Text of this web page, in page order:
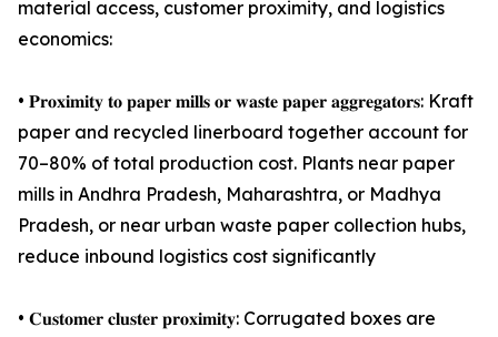
material access, customer proximity, and logistics
economics:
• 𝐏𝐫𝐨𝐱𝐢𝐦𝐢𝐭𝐲 𝐭𝐨 𝐩𝐚𝐩𝐞𝐫 𝐦𝐢𝐥𝐥𝐬 𝐨𝐫 𝐰𝐚𝐬𝐭𝐞 𝐩𝐚𝐩𝐞𝐫 𝐚𝐠𝐠𝐫𝐞𝐠𝐚𝐭𝐨𝐫𝐬: Kraft
paper and recycled linerboard together account for
70–80% of total production cost. Plants near paper
mills in Andhra Pradesh, Maharashtra, or Madhya
Pradesh, or near urban waste paper collection hubs,
reduce inbound logistics cost significantly
• 𝐂𝐮𝐬𝐭𝐨𝐦𝐞𝐫 𝐜𝐥𝐮𝐬𝐭𝐞𝐫 𝐩𝐫𝐨𝐱𝐢𝐦𝐢𝐭𝐲: Corrugated boxes are